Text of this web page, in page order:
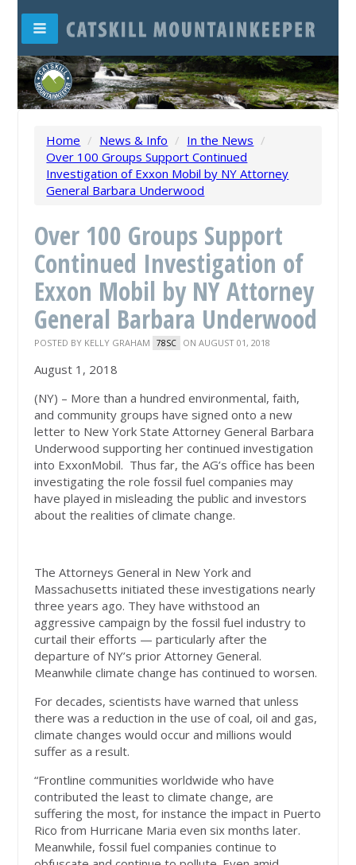
Home / News & Info / In the News /
Over 100 Groups Support Continued
Investigation of Exxon Mobil by NY Attorney
General Barbara Underwood
Over 100 Groups Support
Continued Investigation of
Exxon Mobil by NY Attorney
General Barbara Underwood
POSTED BY KELLY GRAHAM 78SC ON AUGUST 01, 2018
August 1, 2018
(NY) – More than a hundred environmental, faith,
and community groups have signed onto a new
letter to New York State Attorney General Barbara
Underwood supporting her continued investigation
into ExxonMobil. Thus far, the AG’s office has been
investigating the role fossil fuel companies may
have played in misleading the public and investors
about the realities of climate change.
The Attorneys General in New York and
Massachusetts initiated these investigations nearly
three years ago. They have withstood an
aggressive campaign by the fossil fuel industry to
curtail their efforts — particularly after the
departure of NY’s prior Attorney General.
Meanwhile climate change has continued to worsen.
For decades, scientists have warned that unless
there was a reduction in the use of coal, oil and gas,
climate changes would occur and millions would
suffer as a result.
“Frontline communities worldwide who have
contributed the least to climate change, are
suffering the most, for instance the impact in Puerto
Rico from Hurricane Maria even six months later.
Meanwhile, fossil fuel companies continue to